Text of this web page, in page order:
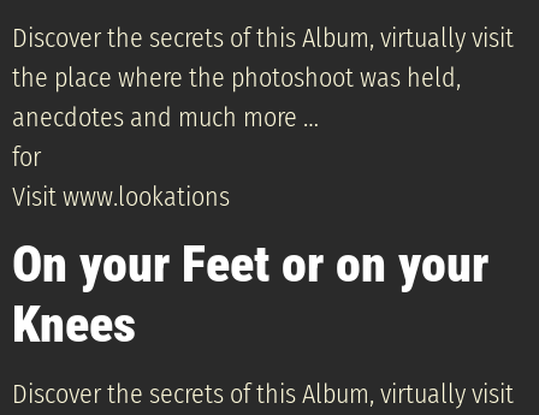
Discover the secrets of this Album, virtually visit
the place where the photoshoot was held,
anecdotes and much more …
for
Visit www.lookations
On your Feet or on your
Knees
Discover the secrets of this Album, virtually visit